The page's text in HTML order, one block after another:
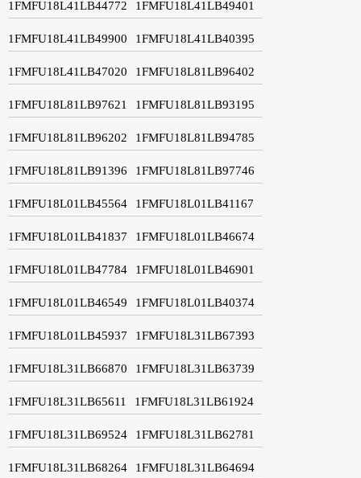
1FMFU18L41LB44772 1FMFU18L41LB49401
1FMFU18L41LB49900 1FMFU18L41LB40395
1FMFU18L41LB47020 1FMFU18L81LB96402
1FMFU18L81LB97621 1FMFU18L81LB93195
1FMFU18L81LB96202 1FMFU18L81LB94785
1FMFU18L81LB91396 1FMFU18L81LB97746
1FMFU18L01LB45564 1FMFU18L01LB41167
1FMFU18L01LB41837 1FMFU18L01LB46674
1FMFU18L01LB47784 1FMFU18L01LB46901
1FMFU18L01LB46549 1FMFU18L01LB40374
1FMFU18L01LB45937 1FMFU18L31LB67393
1FMFU18L31LB66870 1FMFU18L31LB63739
1FMFU18L31LB65611 1FMFU18L31LB61924
1FMFU18L31LB69524 1FMFU18L31LB62781
1FMFU18L31LB68264 1FMFU18L31LB64694